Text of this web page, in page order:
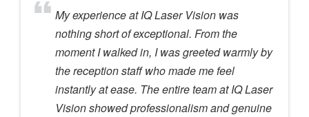
My experience at IQ Laser Vision was
nothing short of exceptional. From the
moment I walked in, I was greeted warmly by
the reception staff who made me feel
instantly at ease. The entire team at IQ Laser
Vision showed professionalism and genuine